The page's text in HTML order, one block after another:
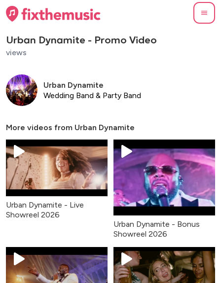
Urban Dynamite - Promo Video
views
Urban Dynamite
Wedding Band & Party Band
More videos from Urban Dynamite
Urban Dynamite - Live
Showreel 2026
Urban Dynamite - Bonus
Showreel 2026